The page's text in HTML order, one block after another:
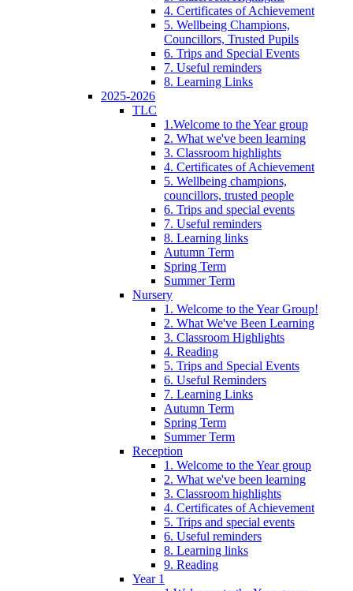
4. Certificates of Achievement
5. Wellbeing Champions,
Councillors, Trusted Pupils
6. Trips and Special Events
7. Useful reminders
8. Learning Links
2025-2026
TLC
1.Welcome to the Year group
2. What we've been learning
3. Classroom highlights
4. Certificates of Achievement
5. Wellbeing champions,
councillors, trusted people
6. Trips and special events
7. Useful reminders
8. Learning links
Autumn Term
Spring Term
Summer Term
Nursery
1. Welcome to the Year Group!
2. What We've Been Learning
3. Classroom Highlights
4. Reading
5. Trips and Special Events
6. Useful Reminders
7. Learning Links
Autumn Term
Spring Term
Summer Term
Reception
1. Welcome to the Year group
2. What we've been learning
3. Classroom highlights
4. Certificates of Achievement
5. Trips and special events
6. Useful reminders
8. Learning links
9. Reading
Year 1